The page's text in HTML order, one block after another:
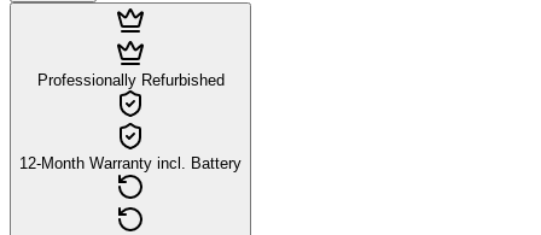
Professionally Refurbished
12-Month Warranty incl. Battery